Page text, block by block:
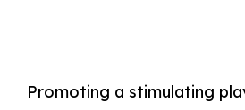
Promoting a stimulating